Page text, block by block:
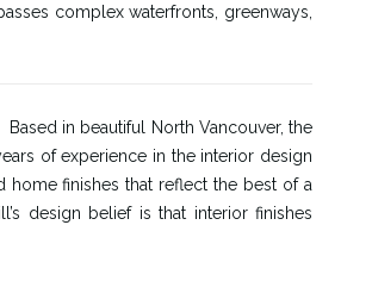
complex waterfronts, greenways,
in beautiful North Vancouver, the
of experience in the interior design
home finishes that reflect the best of a
design belief is that interior finishes